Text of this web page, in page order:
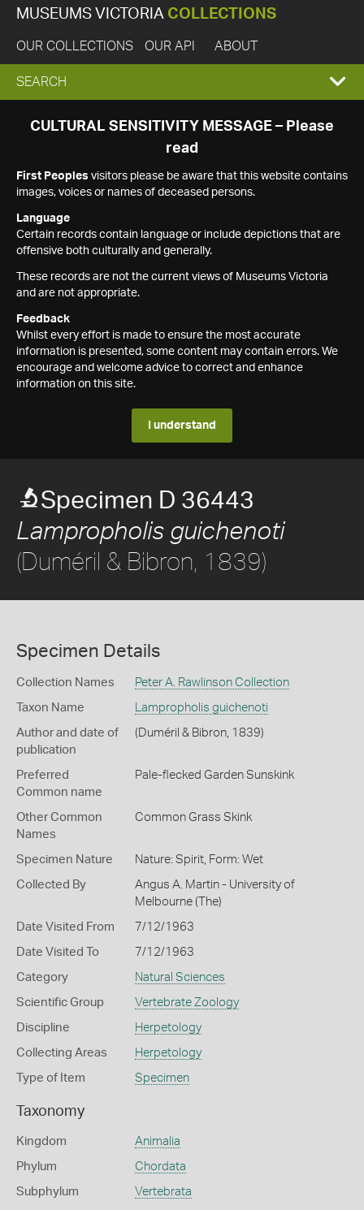
MUSEUMS VICTORIA COLLECTIONS
OUR COLLECTIONS OUR API ABOUT
EXPAND
SEARCH
SEARCH
CULTURAL SENSITIVITY MESSAGE – Please
read
First Peoples visitors please be aware that this website contains
images, voices or names of deceased persons.
Language
Certain records contain language or include depictions that are
offensive both culturally and generally.
These records are not the current views of Museums Victoria
and are not appropriate.
Feedback
Whilst every effort is made to ensure the most accurate
information is presented, some content may contain errors. We
encourage and welcome advice to correct and enhance
information on this site.
I understand
Specimen D 36443
Lampropholis guichenoti
(Duméril & Bibron, 1839)
Specimen Details
Collection Names Peter A. Rawlinson Collection
Taxon Name Lampropholis guichenoti
Author and date of
publication
(Duméril & Bibron, 1839)
Preferred
Common name
Pale-flecked Garden Sunskink
Other Common
Names
Common Grass Skink
Specimen Nature Nature: Spirit, Form: Wet
Collected By
Angus A. Martin - University of
Melbourne (The)
Date Visited From 7/12/1963
Date Visited To 7/12/1963
Category Natural Sciences
Scientific Group Vertebrate Zoology
Discipline Herpetology
Collecting Areas Herpetology
Type of Item Specimen
Taxonomy
Kingdom Animalia
Phylum Chordata
Subphylum Vertebrata